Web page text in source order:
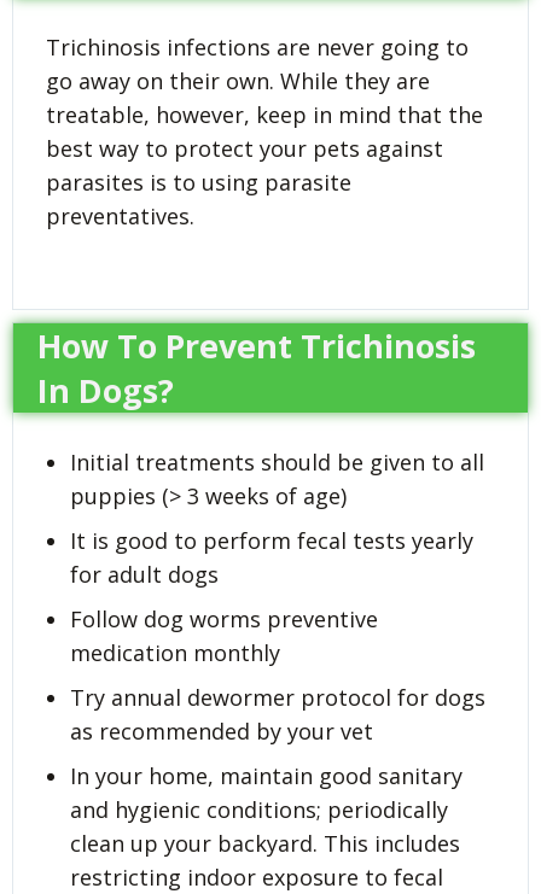
Trichinosis infections are never going to
go away on their own. While they are
treatable, however, keep in mind that the
best way to protect your pets against
parasites is to using parasite
preventatives.
How To Prevent Trichinosis
In Dogs?
Initial treatments should be given to all
puppies (> 3 weeks of age)
It is good to perform fecal tests yearly
for adult dogs
Follow dog worms preventive
medication monthly
Try annual dewormer protocol for dogs
as recommended by your vet
In your home, maintain good sanitary
and hygienic conditions; periodically
clean up your backyard. This includes
restricting indoor exposure to fecal